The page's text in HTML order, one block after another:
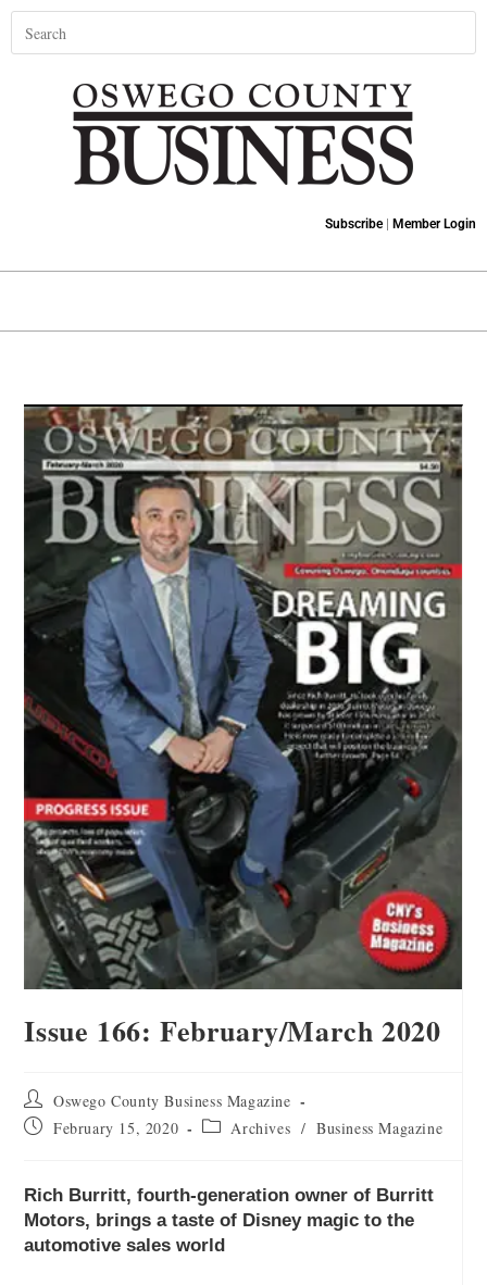
Subscribe| Member Login
Issue 166: February/March 2020
Oswego County Business Magazine
February 15, 2020
Archives / Business Magazine
Rich Burritt, fourth-generation owner of Burritt
Motors, brings a taste of Disney magic to the
automotive sales world